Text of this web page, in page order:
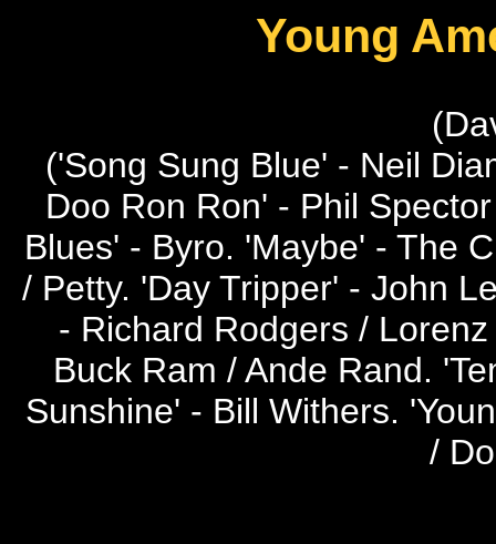
Young
('Song Sung Blue' - Neil
Doo Ron Ron' - Phil
Blues' - Byro. 'Maybe' - The
/ Petty. 'Day Tripper' - John
- Richard Rodgers /
Buck Ram / Ande Rand.
Sunshine' - Bill Withers.
/